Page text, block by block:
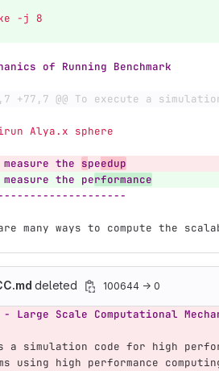
-j 8
of Running Benchmark
+77,7 @@ To execute a
mpirun Alya.x sphere
measure the speedup
measure the performance
many ways to compute the
deleted 100644 → 0
Large Scale Computational
a simulation code for high
using high performance